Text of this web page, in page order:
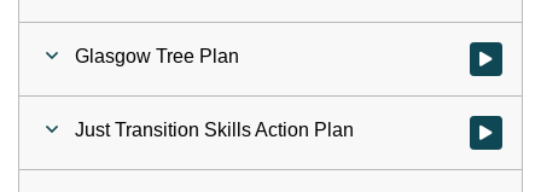
Glasgow Tree Plan Watch
Just Transition Skills Action Plan Watch